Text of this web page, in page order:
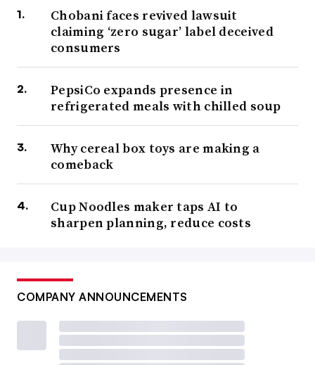
Chobani faces revived lawsuit
claiming ‘zero sugar’ label deceived
consumers
PepsiCo expands presence in
refrigerated meals with chilled soup
Why cereal box toys are making a
comeback
Cup Noodles maker taps AI to
sharpen planning, reduce costs
COMPANY ANNOUNCEMENTS